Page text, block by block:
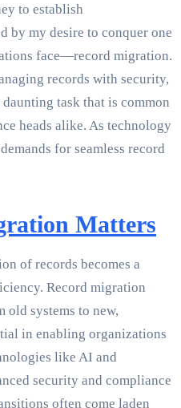
to establish
by my desire to conquer one
face—record migration.
records with security,
task that is common
heads alike. As technology
for seamless record
Matters
of records becomes a
Record migration
systems to new,
in enabling organizations
like AI and
security and compliance
often come laden